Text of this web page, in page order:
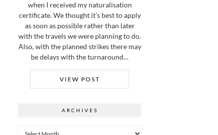
when I received my naturalisation
certificate. We thought it’s best to apply
as soon as possible rather than later
with the travels we were planning to do.
Also, with the planned strikes there may
be delays with the turnaround…
VIEW POST
ARCHIVES
Archives